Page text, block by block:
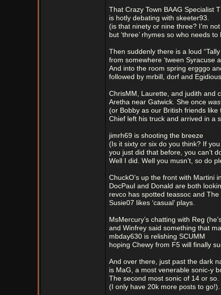
That Crazy Town BAAG Specialist
is hotly debating with skeeter93.
(is that ninety or nine three? I’m
but ‘three’ rhymes so who needs
Then suddenly there is a loud “Tally
from somewhere ‘tween Syracuse
And into the room spring ergggo
followed by mrbill, dorf and
ChrisMM, Laurette, and judith and
Aretha near Gatwick. She once
(or Bobby as our British friends like
Chief left his truck and arrived in a
jimrh69 is shooting the breeze
(Is it sixty or six do you think? If
you just did that before, you can’t
Well I did. Well you musn’t, so do
ChuckO’s up the front with Martini
DocPaul and Donald are both
revco has spotted teassoc and The
Susie07 likes ‘casual’ plays.
MsMercury’s chatting with Reg
and Winfrey said something that
mbday630 is relishing SCUMM
hoping Chewy from F5 will finally
And over there, just past the dark
is MaG, a most venerable sonic-y
The second most sonic of 14 or so.
(I only have 20k more posts to go!).